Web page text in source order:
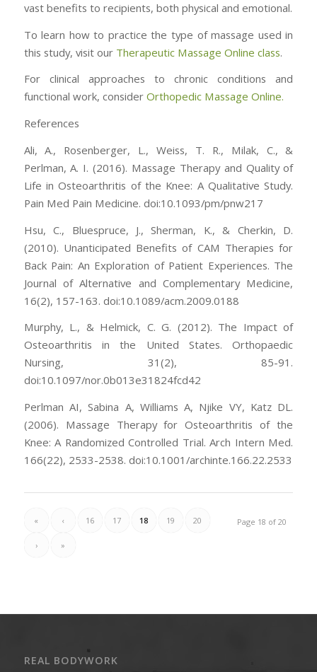
vast benefits to recipients, both physical and emotional.
To learn how to practice the type of massage used in
this study, visit our Therapeutic Massage Online class.
For clinical approaches to chronic conditions and
functional work, consider Orthopedic Massage Online.
References
Ali, A., Rosenberger, L., Weiss, T. R., Milak, C., &
Perlman, A. I. (2016). Massage Therapy and Quality of
Life in Osteoarthritis of the Knee: A Qualitative Study.
Pain Med Pain Medicine. doi:10.1093/pm/pnw217
Hsu, C., Bluespruce, J., Sherman, K., & Cherkin, D.
(2010). Unanticipated Benefits of CAM Therapies for
Back Pain: An Exploration of Patient Experiences. The
Journal of Alternative and Complementary Medicine,
16(2), 157-163. doi:10.1089/acm.2009.0188
Murphy, L., & Helmick, C. G. (2012). The Impact of
Osteoarthritis in the United States. Orthopaedic
Nursing, 31(2), 85-91.
doi:10.1097/nor.0b013e31824fcd42
Perlman AI, Sabina A, Williams A, Njike VY, Katz DL.
(2006). Massage Therapy for Osteoarthritis of the
Knee: A Randomized Controlled Trial. Arch Intern Med.
166(22), 2533-2538. doi:10.1001/archinte.166.22.2533
Page 18 of 20
« ‹ 16 17 18 19 20
› »
REAL BODYWORK